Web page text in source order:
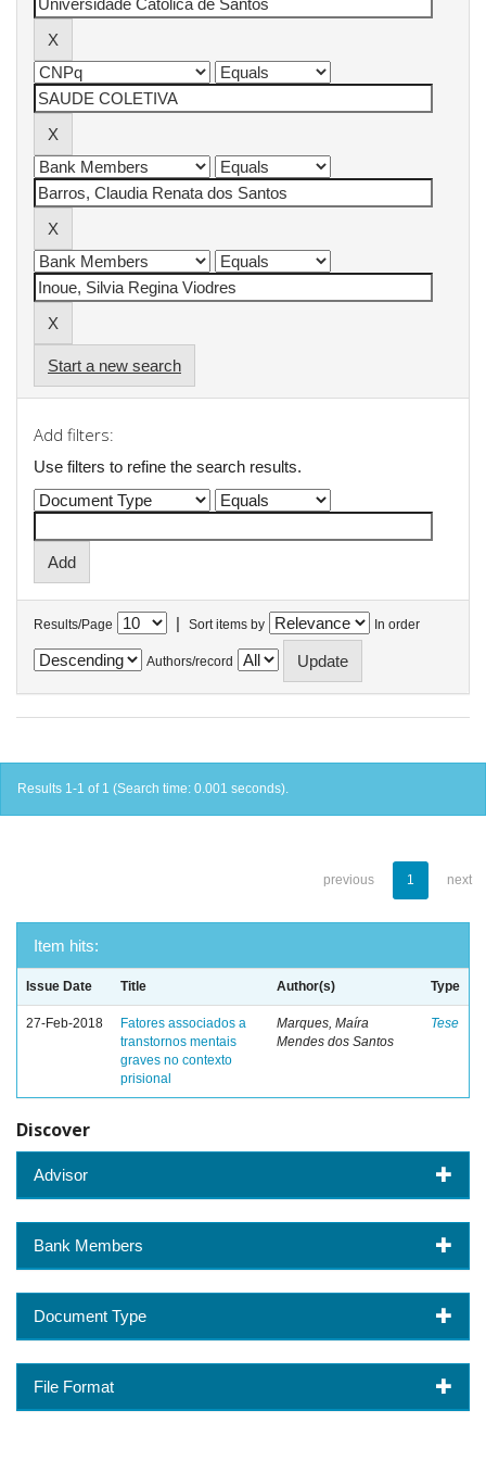
Start a new search
Add filters:
Use filters to refine the search results.
Results/Page | Sort items by In order
Authors/record
Results 1-1 of 1 (Search time: 0.001 seconds).
previous 1 next
Item hits:
Issue Date Title Author(s) Type
27-Feb-2018
Fatores associados a
transtornos mentais
graves no contexto
prisional
Marques, Maíra
Mendes dos Santos
Tese
Discover
Advisor
Bank Members
Document Type
File Format